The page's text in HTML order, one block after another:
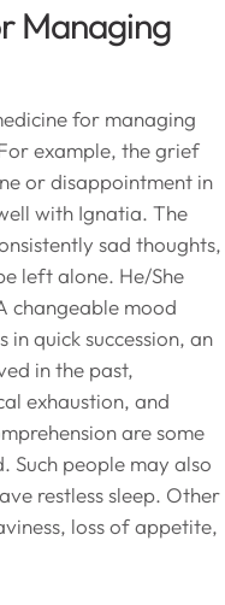
Managing
for managing
example, the grief
or disappointment in
with Ignatia. The
sad thoughts,
left alone. He/She
changeable mood
in quick succession, an
in the past,
exhaustion, and
are some
Such people may also
restless sleep. Other
loss of appetite,